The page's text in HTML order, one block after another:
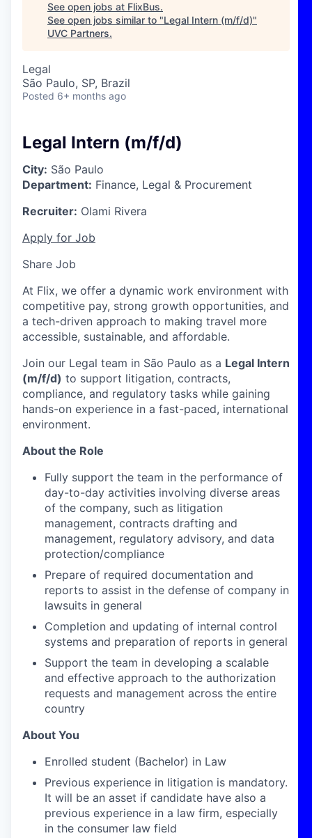
See open jobs at FlixBus.
See open jobs similar to "Legal Intern (m/f/d)"
UVC Partners.
Legal
São Paulo, SP, Brazil
Posted 6+ months ago
Legal Intern (m/f/d)
City: São Paulo
Department: Finance, Legal & Procurement
Recruiter: Olami Rivera
Apply for Job
Share Job
At Flix, we offer a dynamic work environment with
competitive pay, strong growth opportunities, and
a tech-driven approach to making travel more
accessible, sustainable, and affordable.
Join our Legal team in São Paulo as a Legal Intern
(m/f/d) to support litigation, contracts,
compliance, and regulatory tasks while gaining
hands-on experience in a fast-paced, international
environment.
About the Role
Fully support the team in the performance of
day-to-day activities involving diverse areas
of the company, such as litigation
management, contracts drafting and
management, regulatory advisory, and data
protection/compliance
Prepare of required documentation and
reports to assist in the defense of company in
lawsuits in general
Completion and updating of internal control
systems and preparation of reports in general
Support the team in developing a scalable
and effective approach to the authorization
requests and management across the entire
country
About You
Enrolled student (Bachelor) in Law
Previous experience in litigation is mandatory.
It will be an asset if candidate have also a
previous experience in a law firm, especially
in the consumer law field